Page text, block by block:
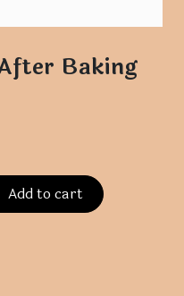
Baking
Add to cart